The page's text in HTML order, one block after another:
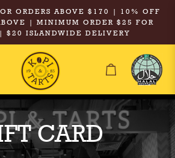
ORDERS ABOVE $170 | 10% OFF
| MINIMUM ORDER $25 FOR
$20 ISLANDWIDE DELIVERY
CARD